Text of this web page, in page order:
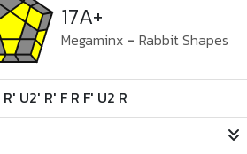
17A+
Megaminx - Rabbit Shapes
R' U2' R' F R F' U2 R